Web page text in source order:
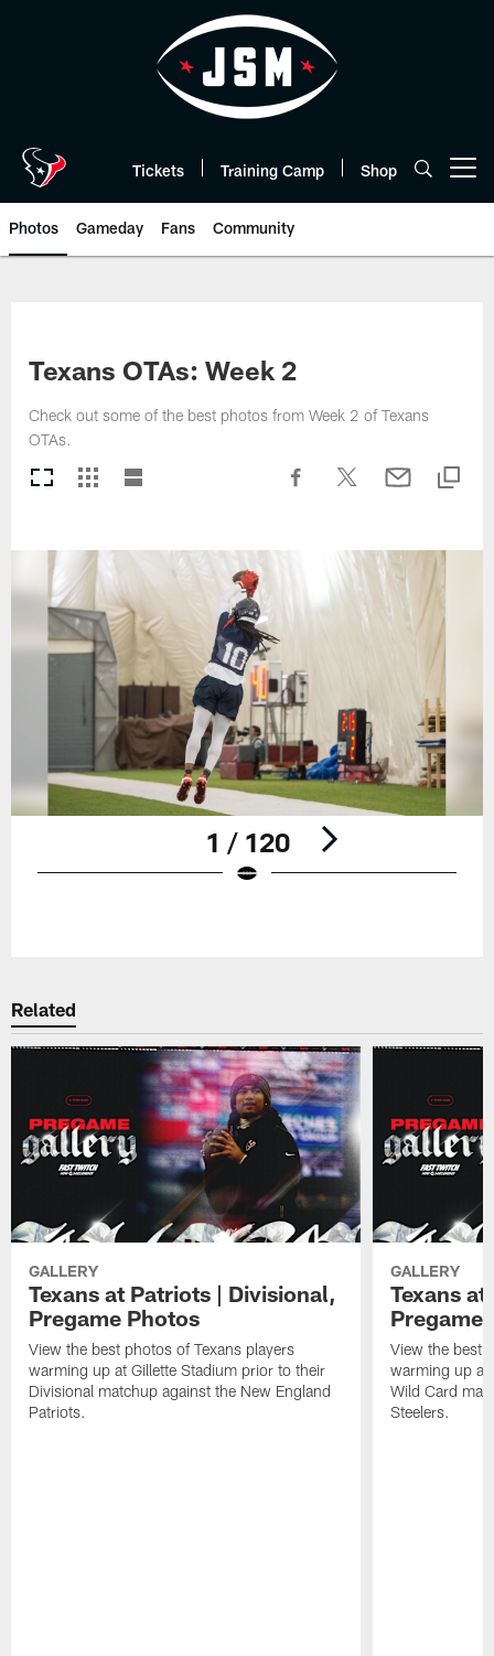
Tickets Training Camp Shop
Photos Gameday Fans Community
Texans OTAs: Week 2
Check out some of the best photos from Week 2 of Texans
OTAs.
1 / 120
Related
GALLERY
Texans at Patriots | Divisional,
Pregame Photos
View the best photos of Texans players
warming up at Gillette Stadium prior to their
Divisional matchup against the New England
Patriots.
GALLERY
Texans
Pregame
View the best
warming up at
Wild Card
Steelers.